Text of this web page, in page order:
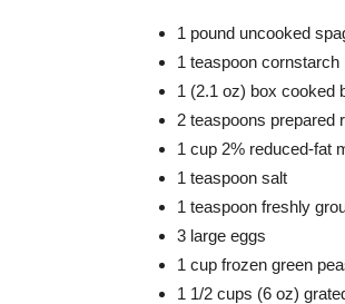
1 pound uncooked
1 teaspoon cornstarch
1 (2.1 oz) box cooked
2 teaspoons prepared
1 cup 2% reduced-fat
1 teaspoon salt
1 teaspoon freshly
3 large eggs
1 cup frozen green
1 1/2 cups (6 oz)